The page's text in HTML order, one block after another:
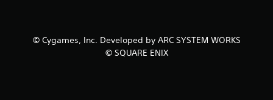
© Cygames, Inc. Developed by ARC SYSTEM WORKS
© SQUARE ENIX